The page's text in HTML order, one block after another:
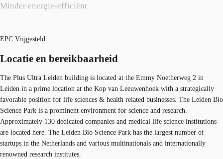
Minder energie-efficiënt
EPC Vrijgesteld
Locatie en bereikbaarheid
The Plus Ultra Leiden building is located at the Emmy Noetherweg 2 in
Leiden in a prime location at the Kop van Leeuwenhoek with a strategically
favorable position for life sciences & health related businesses. The Leiden Bio
Science Park is a prominent environment for science and research.
Approximately 130 dedicated companies and medical life science institutions
are located here. The Leiden Bio Science Park has the largest number of
startups in the Netherlands and various multinationals and internationally
renowned research institutes.